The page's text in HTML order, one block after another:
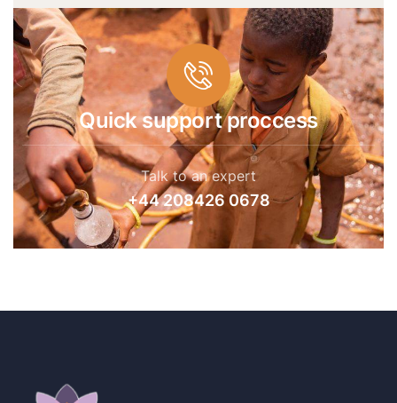
Quick support proccess
Talk to an expert
+44 208426 0678